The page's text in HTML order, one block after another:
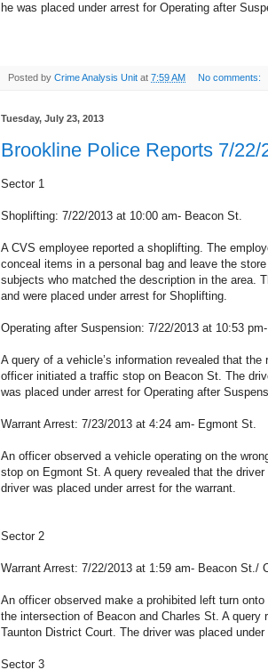
he was placed under arrest for Operating after
Posted by Crime Analysis Unit at 7:59 AM No comments:
Tuesday, July 23, 2013
Brookline Police Reports 7/22/
Sector 1
Shoplifting: 7/22/2013 at 10:00 am- Beacon St.
A CVS employee reported a shoplifting. The
conceal items in a personal bag and leave the
subjects who matched the description in the area.
and were placed under arrest for Shoplifting.
Operating after Suspension: 7/22/2013 at 10:53
A query of a vehicle’s information revealed that
officer initiated a traffic stop on Beacon St. The
was placed under arrest for Operating after
Warrant Arrest: 7/23/2013 at 4:24 am- Egmont St.
An officer observed a vehicle operating on the
stop on Egmont St. A query revealed that the
driver was placed under arrest for the warrant.
Sector 2
Warrant Arrest: 7/22/2013 at 1:59 am- Beacon St./
An officer observed make a prohibited left turn
the intersection of Beacon and Charles St. A
Taunton District Court. The driver was placed
Sector 3